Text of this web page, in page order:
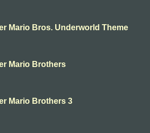
Mario Bros. Underworld Theme
Mario Brothers
Mario Brothers 3